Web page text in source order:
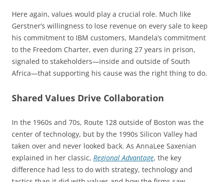
Here again, values would play a crucial role. Much like
Gerstner’s willingness to lose revenue on every sale to keep
his commitment to IBM customers, Mandela’s commitment
to the Freedom Charter, even during 27 years in prison,
signaled to stakeholders—inside and outside of South
Africa—that supporting his cause was the right thing to do.
Shared Values Drive Collaboration
In the 1960s and 70s, Route 128 outside of Boston was the
center of technology, but by the 1990s Silicon Valley had
taken over and never looked back. As AnnaLee Saxenian
explained in her classic, Regional Advantage, the key
difference had less to do with strategy, technology and